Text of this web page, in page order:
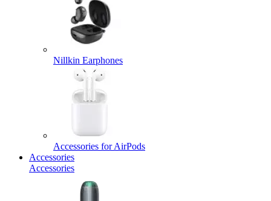
Nillkin Earphones
Accessories for AirPods
Accessories
Accessories